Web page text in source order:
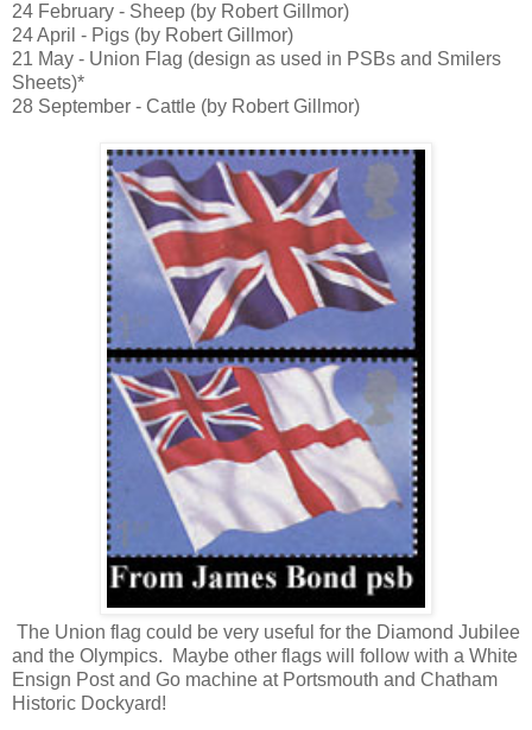
24 February - Sheep (by Robert Gillmor)
24 April - Pigs (by Robert Gillmor)
21 May - Union Flag (design as used in PSBs and Smilers
Sheets)*
28 September - Cattle (by Robert Gillmor)
The Union flag could be very useful for the Diamond Jubilee
and the Olympics. Maybe other flags will follow with a White
Ensign Post and Go machine at Portsmouth and Chatham
Historic Dockyard!